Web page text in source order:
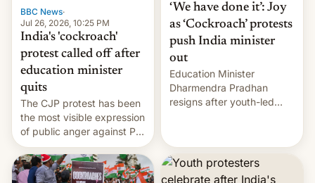
…
BBC News·
Jul 26, 2026, 10:25 PM
India's 'cockroach'
protest called off after
education minister
quits
The CJP protest has been
the most visible expression
of public anger against PM
Narendra Modi's
government in recent
years.
‘We have done it’: Joy
as ‘Cockroach’ protests
push India minister
out
Education Minister
Dharmendra Pradhan
resigns after youth-led
government.